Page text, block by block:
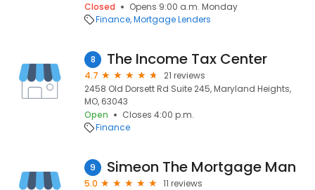
Closed
Opens 9:00 a.m. Monday
Finance Mortgage Lenders
8 The Income Tax Center
4.7
21 reviews
2458 Old Dorsett Rd Suite 245, Maryland Heights,
MO, 63043
Open
Closes 4:00 p.m.
Finance
9 Simeon The Mortgage Man
5.0
11 reviews